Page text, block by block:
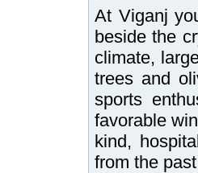
At Viganj
beside the
climate,
trees and
sports
favorable
kind,
from the